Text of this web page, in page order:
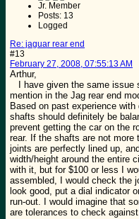
Jr. Member
Posts: 13
Logged
Re: jaguar rear end
#13
February 27, 2008, 07:55:13 AM
Arthur,
I have given the same issue
mention in the Jag rear end
Based on past experience
shafts should definitely be
prevent getting the car on the
rear. If the shafts are not
joints are perfectly lined up,
width/height around the entire
with it, but for $100 or less I
assembled, I would check the
look good, put a dial indicator
run-out. I would imagine that
are tolerances to check